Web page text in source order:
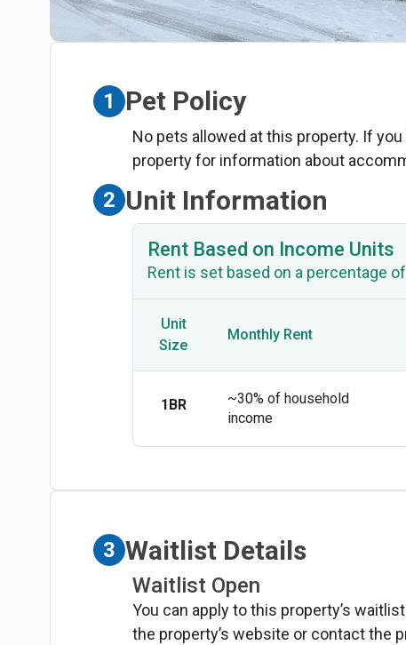
1 Pet Policy
No pets allowed at this property. If
property for information about
2 Unit Information
Rent Based on Income Units
Rent is set based on a percentage
Unit
Size
Monthly Rent
1BR
~30% of household
income
3 Waitlist Details
Waitlist Open
You can apply to this property’s
the property’s website or contact the